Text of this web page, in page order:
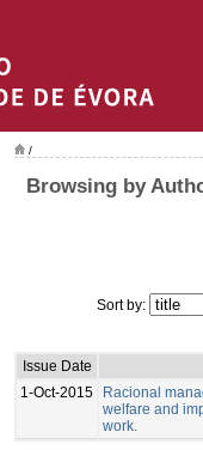
/
Browsing by
Sort by:
Issue Date
1-Oct-2015
Racional
welfare and
work.